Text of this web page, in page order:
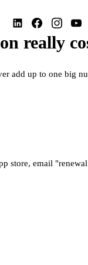
really
add up to one big
store, email